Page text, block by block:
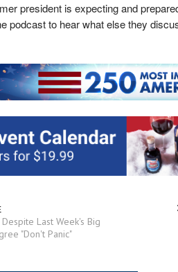
president is expecting and
podcast to hear what else they
Last Week's Big
"Don't Panic"